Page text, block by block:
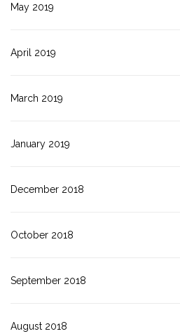
May 2019
April 2019
March 2019
January 2019
December 2018
October 2018
September 2018
August 2018